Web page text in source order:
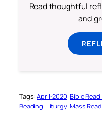
Read thoughtful
and
Tags: April-2020 Bible
Reading Liturgy Mass